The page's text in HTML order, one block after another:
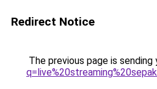
Redirect Notice
The previous page is sending